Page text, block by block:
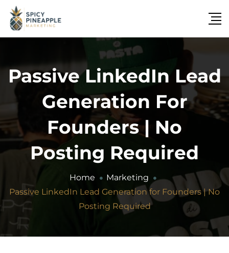
Passive LinkedIn Lead
Generation For
Founders | No
Posting Required
Home
Marketing
Passive LinkedIn Lead Generation for Founders | No
Posting Required